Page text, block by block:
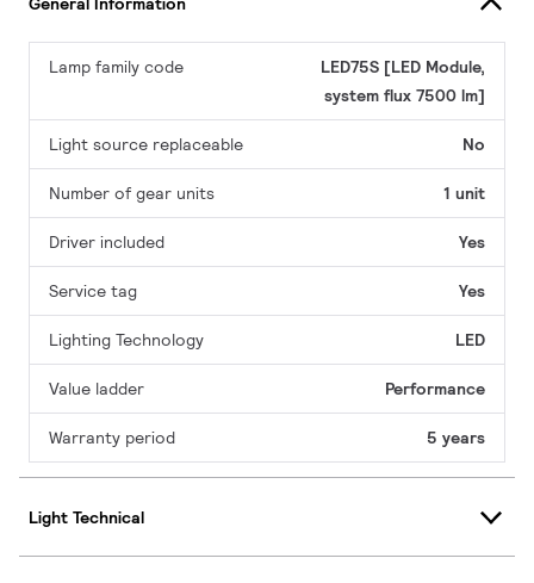
Lamp family code
LED75S [LED Module,
system flux 7500 lm]
Light source replaceable No
Number of gear units 1 unit
Driver included Yes
Service tag Yes
Lighting Technology LED
Value ladder Performance
Warranty period 5 years
Light Technical